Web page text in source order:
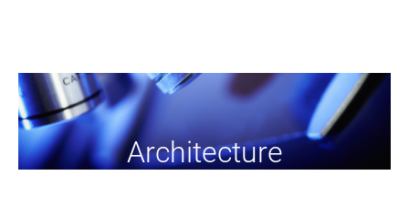
Architecture